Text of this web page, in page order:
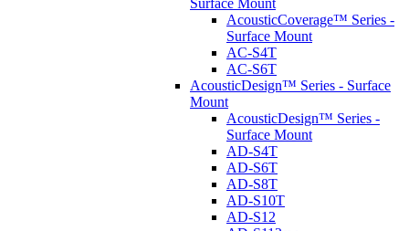
Surface Mount
AcousticCoverage™ Series -
Surface Mount
AC-S4T
AC-S6T
AcousticDesign™ Series - Surface
Mount
AcousticDesign™ Series -
Surface Mount
AD-S4T
AD-S6T
AD-S8T
AD-S10T
AD-S12